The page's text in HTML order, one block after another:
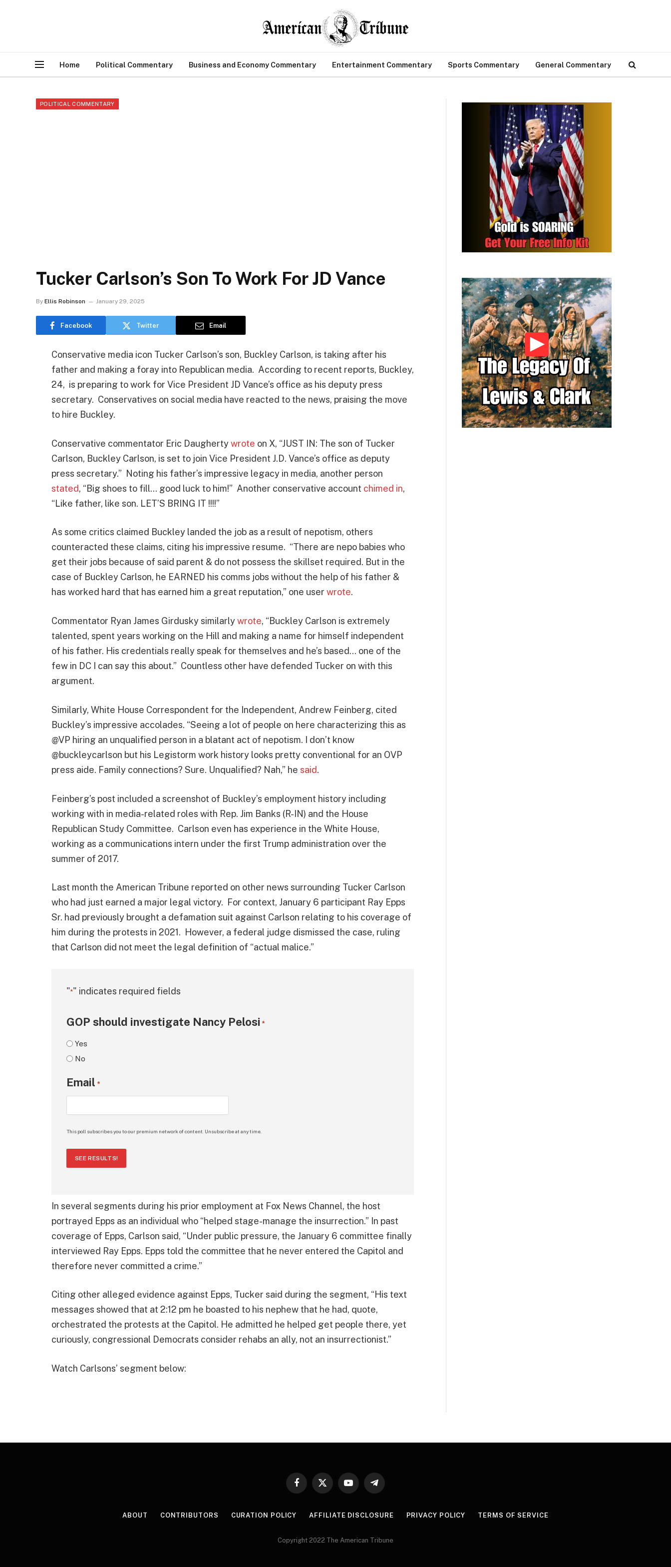
Home Political Commentary Business and Economy Commentary Entertainment Commentary Sports Commentary General Commentary
POLITICAL COMMENTARY
Tucker Carlson’s Son To Work For JD Vance
By Ellis Robinson January 29, 2025
Facebook Twitter Email
Conservative media icon Tucker Carlson’s son, Buckley Carlson, is taking after his
father and making a foray into Republican media. According to recent reports, Buckley,
24, is preparing to work for Vice President JD Vance’s office as his deputy press
secretary. Conservatives on social media have reacted to the news, praising the move
to hire Buckley.
Conservative commentator Eric Daughertywrote on X, “JUST IN: The son of Tucker
Carlson, Buckley Carlson, is set to join Vice President J.D. Vance’s office as deputy
press secretary.” Noting his father’s impressive legacy in media, another person
stated, “Big shoes to fill… good luck to him!” Another conservative account chimed in,
“Like father, like son. LET’S BRING IT !!!!”
As some critics claimed Buckley landed the job as a result of nepotism, others
counteracted these claims, citing his impressive resume. “There are nepo babies who
get their jobs because of said parent & do not possess the skillset required. But in the
case of Buckley Carlson, he EARNED his comms jobs without the help of his father &
has worked hard that has earned him a great reputation,” one user wrote.
Commentator Ryan James Girdusky similarlywrote, “Buckley Carlson is extremely
talented, spent years working on the Hill and making a name for himself independent
of his father. His credentials really speak for themselves and he’s based… one of the
few in DC I can say this about.” Countless other have defended Tucker on with this
argument.
Similarly, White House Correspondent for the Independent, Andrew Feinberg, cited
Buckley’s impressive accolades. “Seeing a lot of people on here characterizing this as
@VP hiring an unqualified person in a blatant act of nepotism. I don’t know
@buckleycarlson but his Legistorm work history looks pretty conventional for an OVP
press aide. Family connections? Sure. Unqualified? Nah,” he said.
Feinberg’s post included a screenshot of Buckley’s employment history including
working with in media-related roles with Rep. Jim Banks (R-IN) and the House
Republican Study Committee. Carlson even has experience in the White House,
working as a communications intern under the first Trump administration over the
summer of 2017.
Last month the American Tribune reported on other news surrounding Tucker Carlson
who had just earned a major legal victory. For context, January 6 participant Ray Epps
Sr. had previously brought a defamation suit against Carlson relating to his coverage of
him during the protests in 2021. However, a federal judge dismissed the case, ruling
that Carlson did not meet the legal definition of “actual malice.”
"*" indicates required fields
GOP should investigate Nancy Pelosi *
Yes
No
Email *
This poll subscribes you to our premium network of content. Unsubscribe at any time.
SEE RESULTS!
In several segments during his prior employment at Fox News Channel, the host
portrayed Epps as an individual who “helped stage-manage the insurrection.” In past
coverage of Epps, Carlson said, “Under public pressure, the January 6 committee finally
interviewed Ray Epps. Epps told the committee that he never entered the Capitol and
therefore never committed a crime.”
Citing other alleged evidence against Epps, Tucker said during the segment, “His text
messages showed that at 2:12 pm he boasted to his nephew that he had, quote,
orchestrated the protests at the Capitol. He admitted he helped get people there, yet
curiously, congressional Democrats consider rehabs an ally, not an insurrectionist.”
Watch Carlsons’ segment below:
Facebook
X
YouTubeTelegram
ABOUT CONTRIBUTORS CURATION POLICY AFFILIATE DISCLOSURE PRIVACY POLICY TERMS OF SERVICE
Copyright 2022 The American Tribune